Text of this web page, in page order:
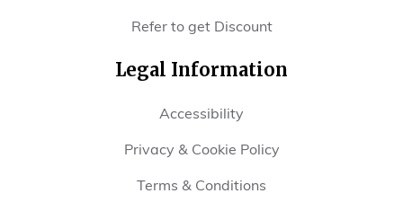
Refer to get Discount
Legal Information
Accessibility
Privacy & Cookie Policy
Terms & Conditions